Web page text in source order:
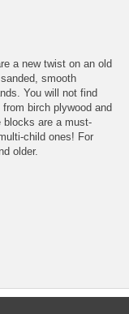
a new twist on an old
smooth
You will not find
birch plywood and
blocks are a must-
child ones! For
older.